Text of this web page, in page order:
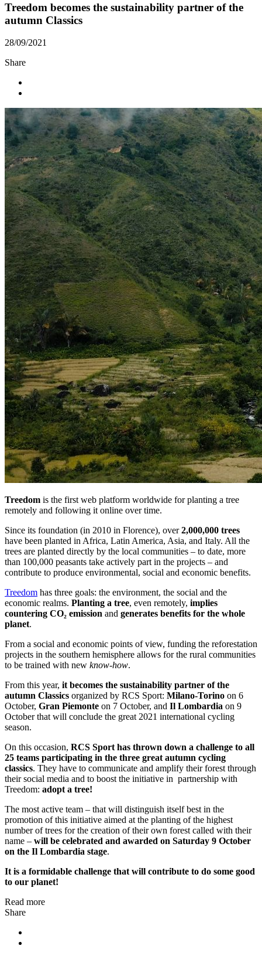
Treedom becomes the sustainability partner of the
autumn Classics
28/09/2021
Share
Treedom is the first web platform worldwide for planting a tree
remotely and following it online over time.
Since its foundation (in 2010 in Florence), over2,000,000 trees
have been planted in Africa, Latin America, Asia, and Italy. All the
trees are planted directly by the local communities – to date, more
than 100,000 peasants take actively part in the projects – and
contribute to produce environmental, social and economic benefits.
Treedom has three goals: the environment, the social and the
economic realms. Planting a tree, even remotely, implies
countering CO₂ emission and generates benefits for the whole
planet.
From a social and economic points of view, funding the reforestation
projects in the southern hemisphere allows for the rural communities
to be trained with new know-how.
From this year, it becomes the sustainability partner of the
autumn Classics organized by RCS Sport: Milano-Torino on 6
October, Gran Piemonte on 7 October, and Il Lombardia on 9
October that will conclude the great 2021 international cycling
season.
On this occasion, RCS Sport has thrown down a challenge to all
25 teams participating in the three great autumn cycling
classics. They have to communicate and amplify their forest through
their social media and to boost the initiative in partnership with
Treedom: adopt a tree!
The most active team – that will distinguish itself best in the
promotion of this initiative aimed at the planting of the highest
number of trees for the creation of their own forest called with their
name – will be celebrated and awarded on Saturday 9 October
on the Il Lombardia stage.
It is a formidable challenge that will contribute to do some good
to our planet!
Read more
Share